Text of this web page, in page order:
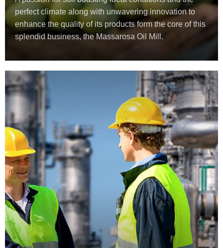
perfect climate along with unwavering innovation to
enhance the quality of its products form the core of this
splendid business, the Massarosa Oil Mill.